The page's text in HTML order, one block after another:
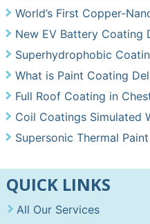
World’s First Copper-
New EV Battery Coating
Superhydrophobic
What is Paint Coating
Full Roof Coating in
Coil Coatings Simulated
Supersonic Thermal
QUICK LINKS
All Our Services